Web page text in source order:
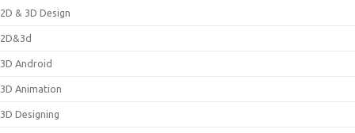
2D & 3D Design
2D&3d
3D Android
3D Animation
3D Designing